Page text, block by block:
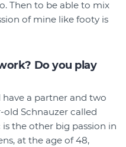
Then to be able to mix
of mine like footy is
Do you play
a partner and two
old Schnauzer called
the other big passion in
at the age of 48,